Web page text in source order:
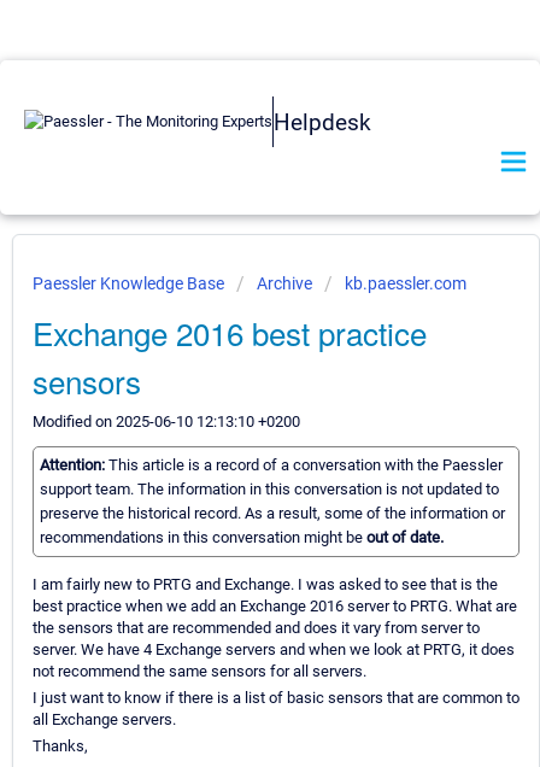
Helpdesk
Paessler Knowledge Base Archive kb.paessler.com
Exchange 2016 best practice
sensors
Modified on 2025-06-10 12:13:10 +0200
Attention: This article is a record of a conversation with the Paessler
support team. The information in this conversation is not updated to
preserve the historical record. As a result, some of the information or
recommendations in this conversation might be out of date.
I am fairly new to PRTG and Exchange. I was asked to see that is the
best practice when we add an Exchange 2016 server to PRTG. What are
the sensors that are recommended and does it vary from server to
server. We have 4 Exchange servers and when we look at PRTG, it does
not recommend the same sensors for all servers.
I just want to know if there is a list of basic sensors that are common to
all Exchange servers.
Thanks,